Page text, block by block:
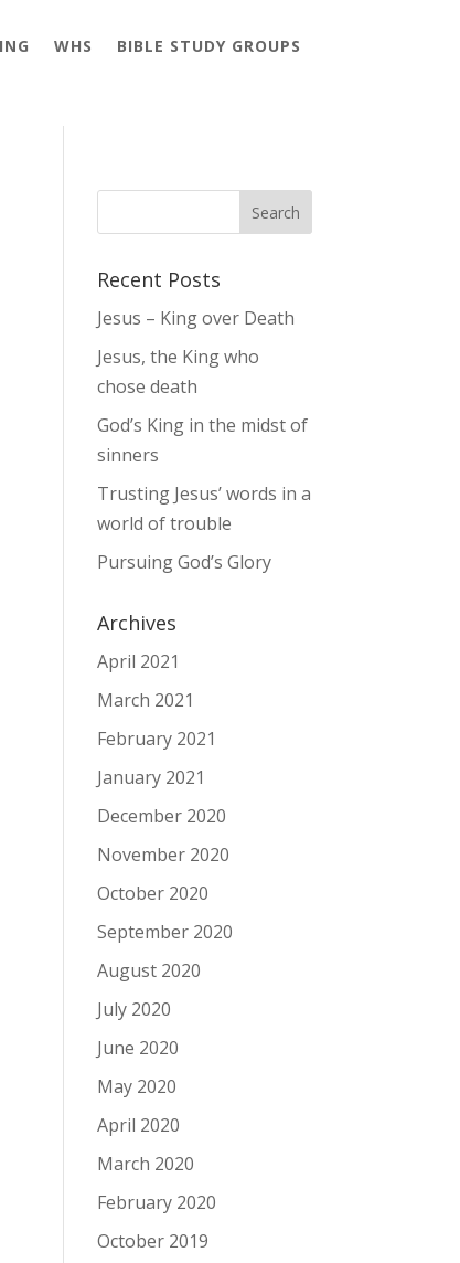
WHS
BIBLE STUDY GROUPS
Recent Posts
Jesus – King over Death
Jesus, the King who
chose death
God’s King in the midst of
sinners
Trusting Jesus’ words in a
world of trouble
Pursuing God’s Glory
Archives
April 2021
March 2021
February 2021
January 2021
December 2020
November 2020
October 2020
September 2020
August 2020
July 2020
June 2020
May 2020
April 2020
March 2020
February 2020
October 2019